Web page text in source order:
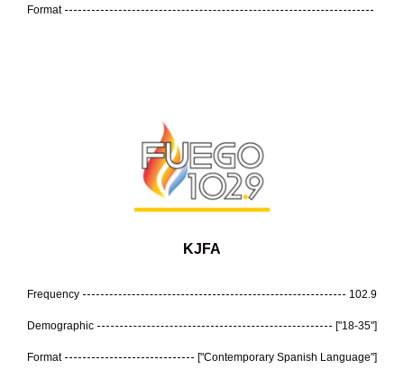
Format
KJFA
Frequency 102.9
Demographic ["18-35"]
Format ["Contemporary Spanish Language"]